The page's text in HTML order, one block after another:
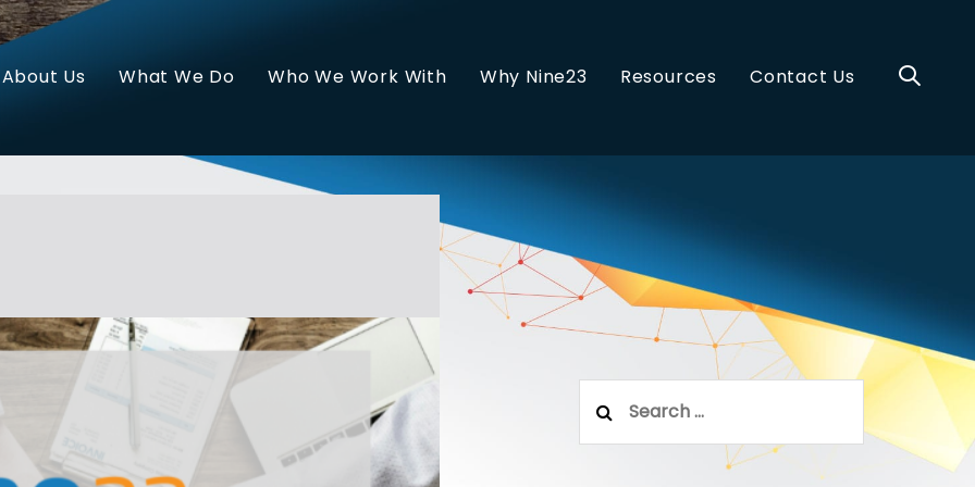
About Us What We Do Who We Work With Why Nine23 Resources Contact Us
for: